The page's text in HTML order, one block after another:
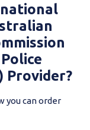
Provider?
you can order